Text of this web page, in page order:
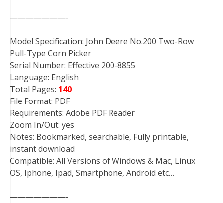
———————-
Model Specification: John Deere No.200 Two-Row
Pull-Type Corn Picker
Serial Number: Effective 200-8855
Language: English
Total Pages: 140
File Format: PDF
Requirements: Adobe PDF Reader
Zoom In/Out: yes
Notes: Bookmarked, searchable, Fully printable,
instant download
Compatible: All Versions of Windows & Mac, Linux
OS, Iphone, Ipad, Smartphone, Android etc…
———————-